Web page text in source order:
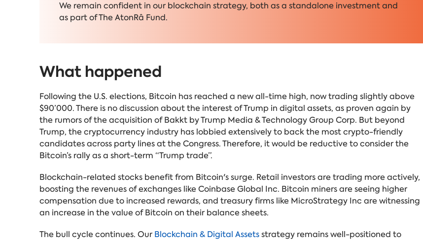
We remain confident in our blockchain strategy, both as a standalone investment and
as part of The AtonRâ Fund.
What happened
Following the U.S. elections, Bitcoin has reached a new all-time high, now trading slightly above
$90’000. There is no discussion about the interest of Trump in digital assets, as proven again by
the rumors of the acquisition of Bakkt by Trump Media & Technology Group Corp. But beyond
Trump, the cryptocurrency industry has lobbied extensively to back the most crypto-friendly
candidates across party lines at the Congress. Therefore, it would be reductive to consider the
Bitcoin’s rally as a short-term “Trump trade”.
Blockchain-related stocks benefit from Bitcoin's surge. Retail investors are trading more actively,
boosting the revenues of exchanges like Coinbase Global Inc. Bitcoin miners are seeing higher
compensation due to increased rewards, and treasury firms like MicroStrategy Inc are witnessing
an increase in the value of Bitcoin on their balance sheets.
The bull cycle continues. Our Blockchain & Digital Assetsstrategy remains well-positioned to